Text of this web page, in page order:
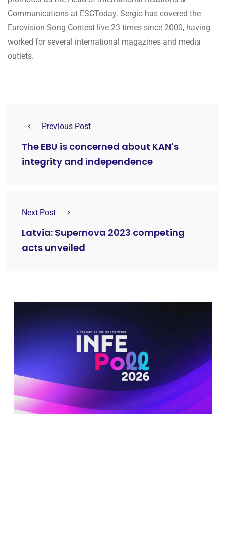
Communications at ESCToday. Sergio has covered the
Eurovision Song Contest live 23 times since 2000, having
worked for several international magazines and media
outlets.
Previous Post
The EBU is concerned about KAN's
integrity and independence
Next Post
Latvia: Supernova 2023 competing
acts unveiled